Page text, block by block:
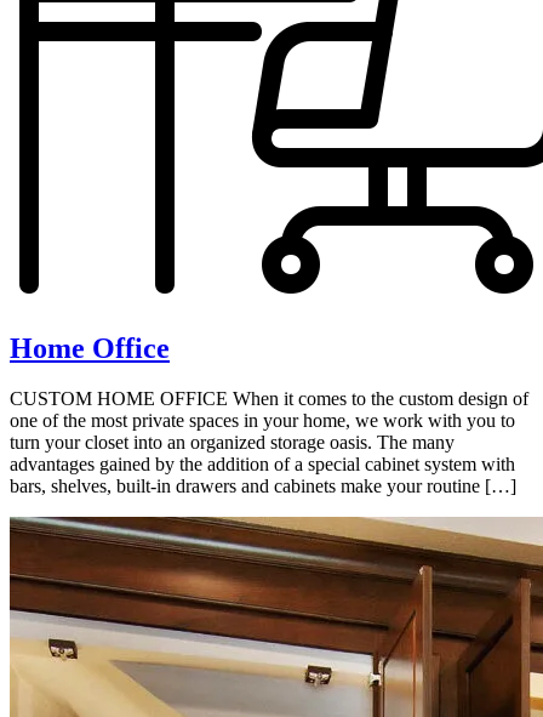
Home Office
CUSTOM HOME OFFICE When it comes to the custom design of
one of the most private spaces in your home, we work with you to
turn your closet into an organized storage oasis. The many
advantages gained by the addition of a special cabinet system with
bars, shelves, built-in drawers and cabinets make your routine […]